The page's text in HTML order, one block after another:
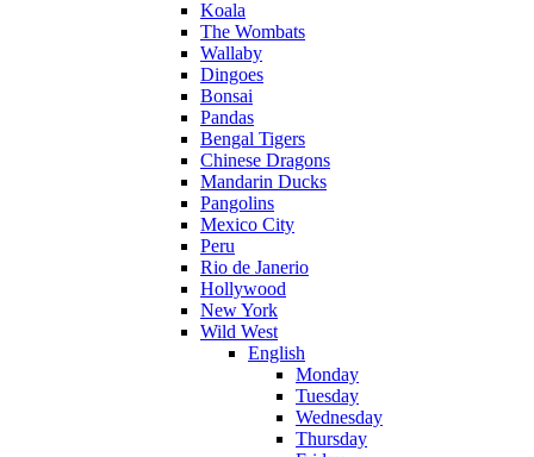
Koala
The Wombats
Wallaby
Dingoes
Bonsai
Pandas
Bengal Tigers
Chinese Dragons
Mandarin Ducks
Pangolins
Mexico City
Peru
Rio de Janerio
Hollywood
New York
Wild West
English
Monday
Tuesday
Wednesday
Thursday